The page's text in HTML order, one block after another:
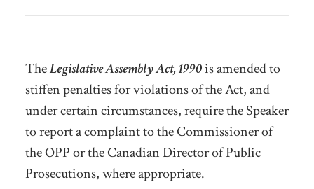
TheLegislative Assembly Act, 1990is amended to
stiffen penalties for violations of the Act, and
under certain circumstances, require the Speaker
to report a complaint to the Commissioner of
the OPP or the Canadian Director of Public
Prosecutions, where appropriate.